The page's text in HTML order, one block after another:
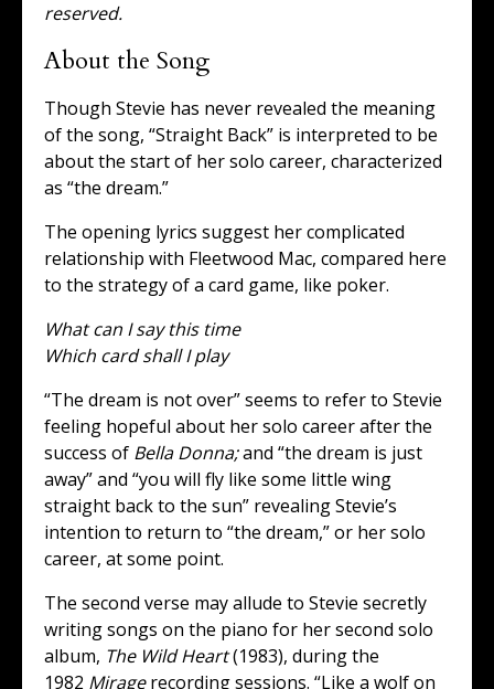
reserved.
About the Song
Though Stevie has never revealed the meaning
of the song, “Straight Back” is interpreted to be
about the start of her solo career, characterized
as “the dream.”
The opening lyrics suggest her complicated
relationship with Fleetwood Mac, compared here
to the strategy of a card game, like poker.
What can I say this time
Which card shall I play
“The dream is not over” seems to refer to Stevie
feeling hopeful about her solo career after the
success of Bella Donna;and “the dream is just
away” and “you will fly like some little wing
straight back to the sun” revealing Stevie’s
intention to return to “the dream,” or her solo
career, at some point.
The second verse may allude to Stevie secretly
writing songs on the piano for her second solo
album, The Wild Heart(1983), during the
1982 Miragerecording sessions. “Like a wolf on